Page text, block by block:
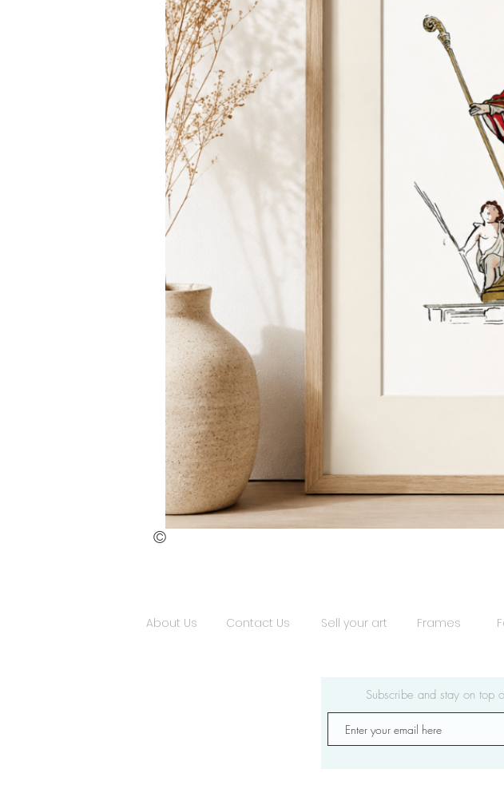
St.
Publius
©
About Us Contact Us Sell your art Frames
Subscribe and stay on top